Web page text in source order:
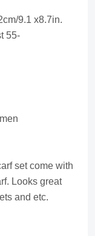
9.1 x8.7in.
55-
set come with
Looks great
and etc.